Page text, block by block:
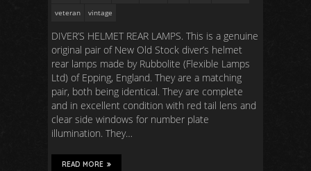
veteran
vintage
DIVER’S HELMET REAR LAMPS. This is a genuine
original pair of New Old Stock diver’s helmet
rear lamps made by Rubbolite (Flexible Lamps
Ltd) of Epping, England. They are a matching
pair, both being identical. They are complete
and in excellent condition with red tail lens and
clear side windows for number plate
illumination. They…
READ MORE